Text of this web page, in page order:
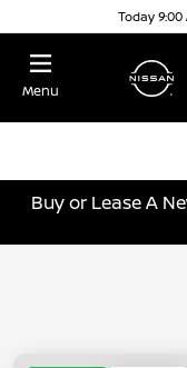
Today 9:00
Menu
Buy or Lease A